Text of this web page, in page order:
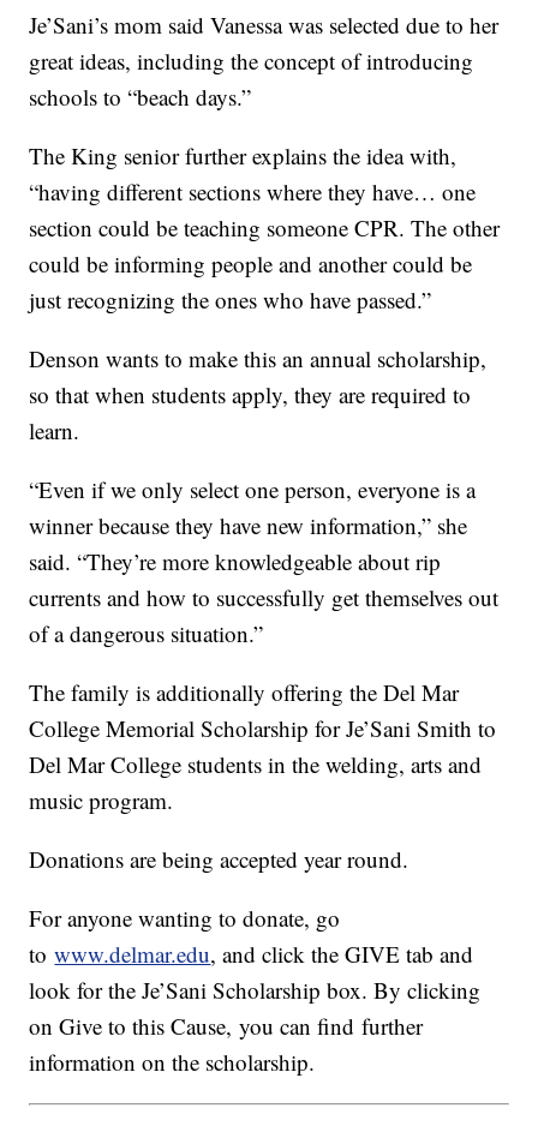
Je’Sani’s mom said Vanessa was selected due to her
great ideas, including the concept of introducing
schools to “beach days.”
The King senior further explains the idea with,
“having different sections where they have… one
section could be teaching someone CPR. The other
could be informing people and another could be
just recognizing the ones who have passed.”
Denson wants to make this an annual scholarship,
so that when students apply, they are required to
learn.
“Even if we only select one person, everyone is a
winner because they have new information,” she
said. “They’re more knowledgeable about rip
currents and how to successfully get themselves out
of a dangerous situation.”
The family is additionally offering the Del Mar
College Memorial Scholarship for Je’Sani Smith to
Del Mar College students in the welding, arts and
music program.
Donations are being accepted year round.
For anyone wanting to donate, go
towww.delmar.edu, and click the GIVE tab and
look for the Je’Sani Scholarship box. By clicking
on Give to this Cause, you can find further
information on the scholarship.